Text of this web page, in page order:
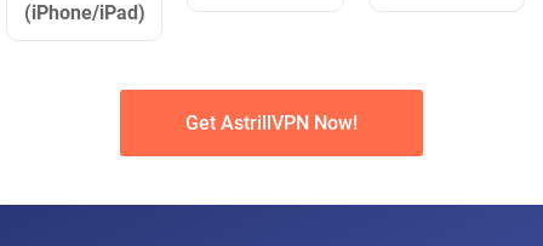
(iPhone/iPad)
Get AstrillVPN Now!